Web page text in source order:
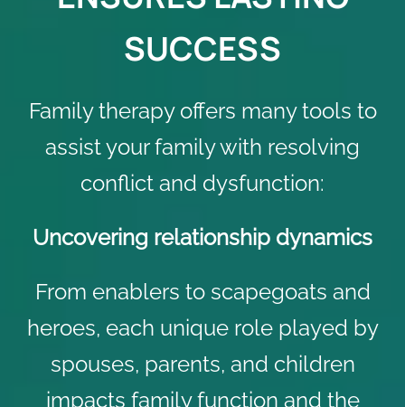
SUCCESS
Family therapy offers many tools to
assist your family with resolving
conflict and dysfunction:
Uncovering relationship dynamics
From enablers to scapegoats and
heroes, each unique role played by
spouses, parents, and children
impacts family function and the